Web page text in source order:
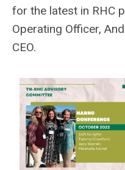
for the latest in RHC
Operating Officer,
CEO.